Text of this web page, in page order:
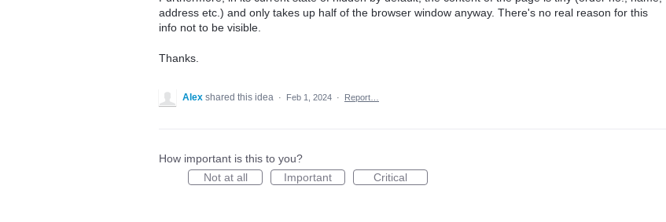
address etc.) and only takes up half of the browser window anyway. There's no real reason for this
info not to be visible.
Thanks.
Alex shared this idea · Feb 1, 2024 · Report…
How important is this to you?
Not at all
Important Critical